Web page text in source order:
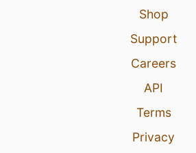
Shop
Support
Careers
API
Terms
Privacy